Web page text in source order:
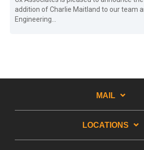
addition of Charlie Maitland to our team
Engineering...
MAIL
LOCATIONS